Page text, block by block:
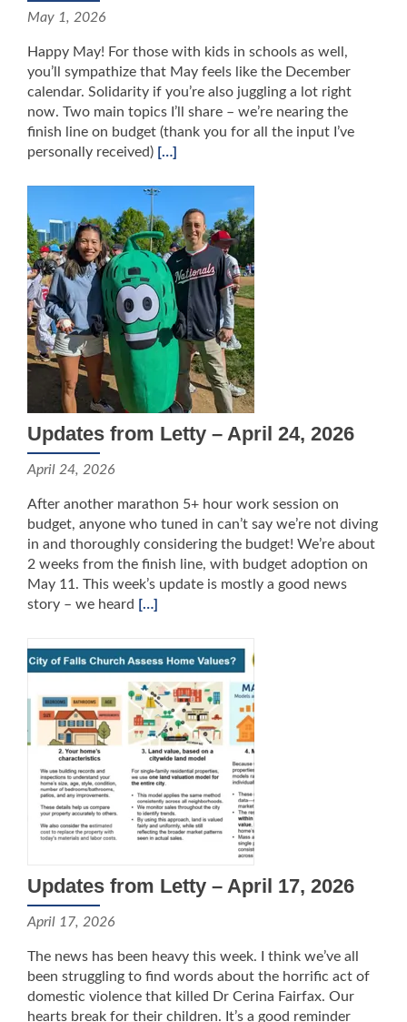
May 1, 2026
Happy May! For those with kids in schools as well,
you’ll sympathize that May feels like the December
calendar. Solidarity if you’re also juggling a lot right
now. Two main topics I’ll share – we’re nearing the
finish line on budget (thank you for all the input I’ve
personally received) […]
Updates from Letty – April 24, 2026
April 24, 2026
After another marathon 5+ hour work session on
budget, anyone who tuned in can’t say we’re not diving
in and thoroughly considering the budget! We’re about
2 weeks from the finish line, with budget adoption on
May 11. This week’s update is mostly a good news
story – we heard […]
Updates from Letty – April 17, 2026
April 17, 2026
The news has been heavy this week. I think we’ve all
been struggling to find words about the horrific act of
domestic violence that killed Dr Cerina Fairfax. Our
hearts break for their children. It’s a good reminder